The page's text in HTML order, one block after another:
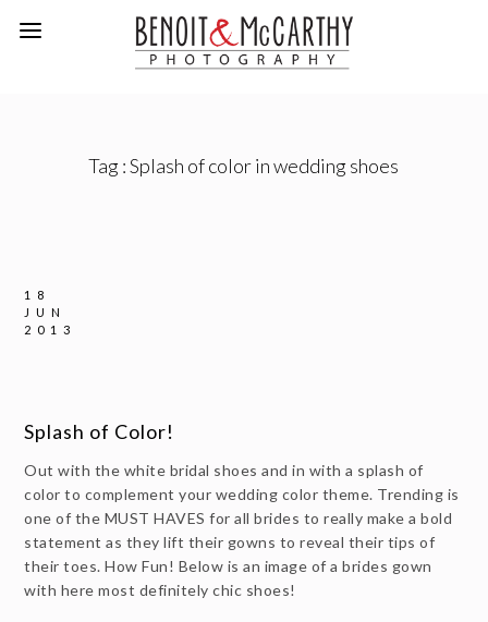
Tag :Splash of color in wedding shoes
18
JUN
2013
Splash of Color!
Out with the white bridal shoes and in with a splash of
color to complement your wedding color theme. Trending is
one of the MUST HAVES for all brides to really make a bold
statement as they lift their gowns to reveal their tips of
their toes. How Fun! Below is an image of a brides gown
with here most definitely chic shoes!